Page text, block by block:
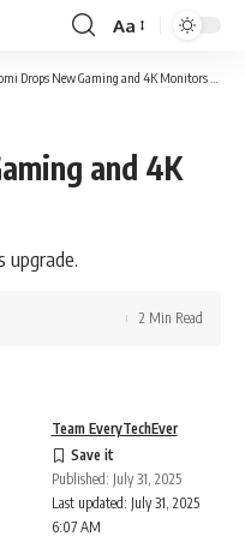
Font
Resizer
Aa
Drops New Gaming and 4K Monitors in PH
and 4K
upgrade.
Last updated: July 31, 2025
6:07 AM
Team EveryTechEver
Published: July 31, 2025
2 Min Read